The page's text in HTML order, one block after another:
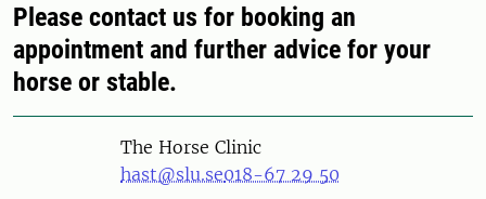
Please contact us for booking an
appointment and further advice for your
horse or stable.
The Horse Clinic
hast@slu.se018-67 29 50